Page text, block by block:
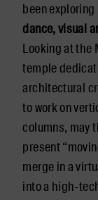
been
dance, visual
Looking at the
temple
architectural
to work on
columns, may
present
merge in a
into a high-